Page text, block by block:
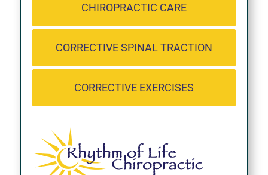
CHIROPRACTIC CARE
CORRECTIVE SPINAL TRACTION
CORRECTIVE EXERCISES